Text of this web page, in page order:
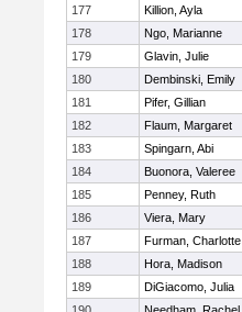
177
Killion, Ayla
178
Ngo, Marianne
179
Glavin, Julie
180
Dembinski, Emily
181
Pifer, Gillian
182
Flaum, Margaret
183
Spingarn, Abi
184
Buonora, Valeree
185
Penney, Ruth
186
Viera, Mary
187
Furman, Charlotte
188
Hora, Madison
189
DiGiacomo, Julia